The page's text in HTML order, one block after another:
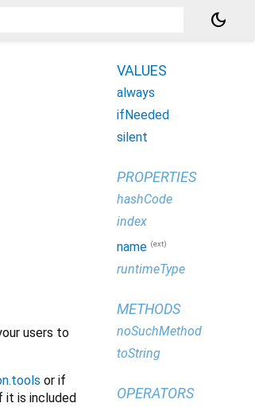
dark_mode
users to
or if
it is included
VALUES
always
ifNeeded
silent
PROPERTIES
hashCode
index
name (ext)
runtimeType
METHODS
noSuchMethod
toString
OPERATORS